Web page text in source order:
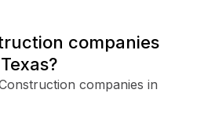
companies
companies in